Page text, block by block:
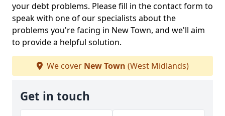
your debt problems. Please fill in the contact form to
speak with one of our specialists about the
problems you're facing in New Town, and we'll aim
to provide a helpful solution.
We cover New Town (West Midlands)
Get in touch